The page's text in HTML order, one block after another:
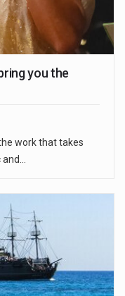
you the
work that takes